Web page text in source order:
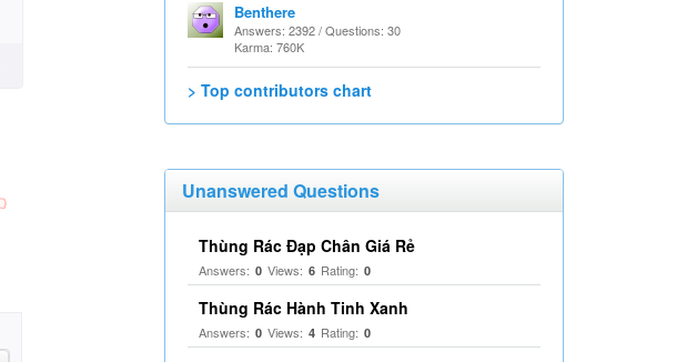
Benthere
Answers: 2392 / Questions: 30
Karma: 760K
> Top contributors chart
Unanswered Questions
Thùng Rác Đạp Chân Giá Rẻ
Answers: 0 Views: 6 Rating: 0
Thùng Rác Hành Tinh Xanh
Answers: 0 Views: 4 Rating: 0